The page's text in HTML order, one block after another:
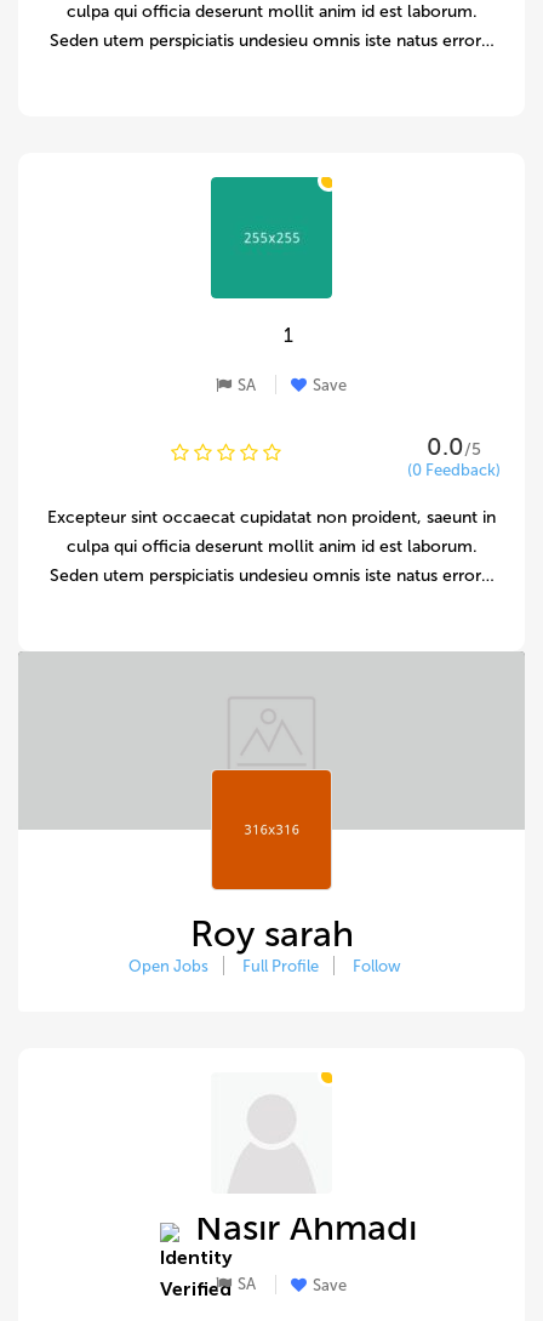
culpa qui officia deserunt mollit anim id est laborum.
Seden utem perspiciatis undesieu omnis iste natus error…
1
SA Save
0.0/5
(0 Feedback)
Excepteur sint occaecat cupidatat non proident, saeunt in
culpa qui officia deserunt mollit anim id est laborum.
Seden utem perspiciatis undesieu omnis iste natus error…
Roy sarah
Open Jobs Full Profile Follow
Nasir Ahmadi
SA Save